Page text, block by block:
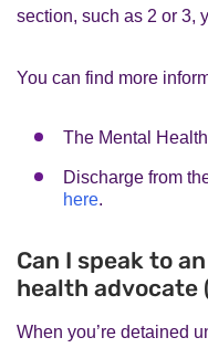
section, such as 2 or 3,
You can find more
The Mental
Discharge from
here.
Can I speak to
health advocate
When you’re detained